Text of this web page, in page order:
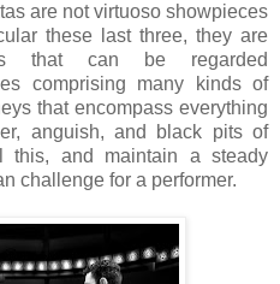
are not virtuoso showpieces
these last three, they are
that can be regarded
comprising many kinds of
that encompass everything
anguish, and black pits of
this, and maintain a steady
challenge for a performer.